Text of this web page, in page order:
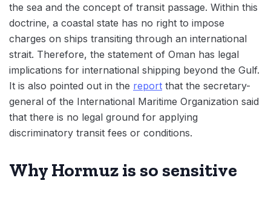
the sea and the concept of transit passage. Within this
doctrine, a coastal state has no right to impose
charges on ships transiting through an international
strait. Therefore, the statement of Oman has legal
implications for international shipping beyond the Gulf.
It is also pointed out in the report that the secretary-
general of the International Maritime Organization said
that there is no legal ground for applying
discriminatory transit fees or conditions.
Why Hormuz is so sensitive